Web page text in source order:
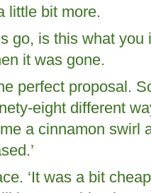
little bit more.
go, is this what you
it was gone.
perfect proposal.
eight different
a cinnamon swirl
‘It was a bit